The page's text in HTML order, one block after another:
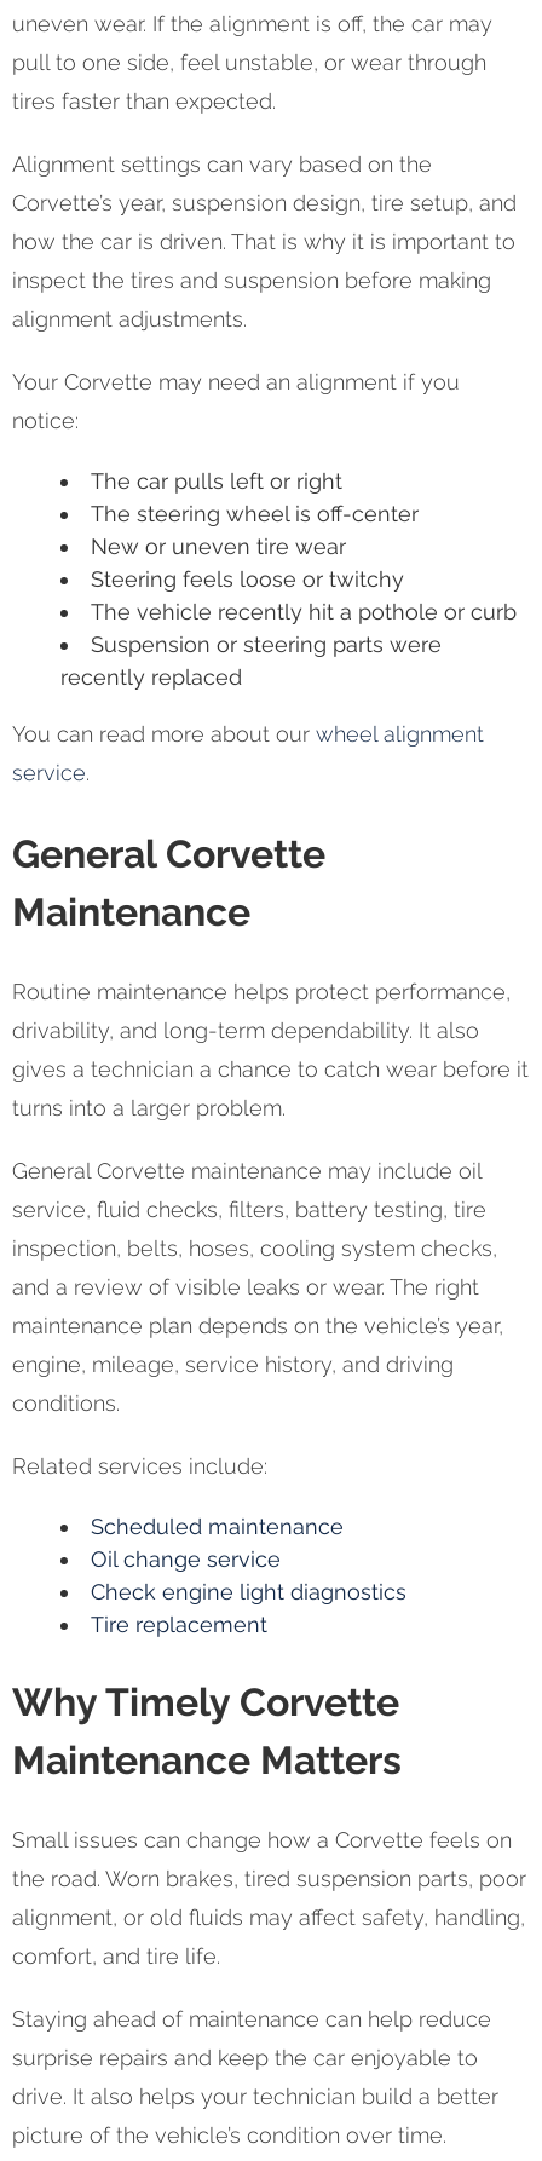
uneven wear. If the alignment is off, the car may
pull to one side, feel unstable, or wear through
tires faster than expected.
Alignment settings can vary based on the
Corvette’s year, suspension design, tire setup, and
how the car is driven. That is why it is important to
inspect the tires and suspension before making
alignment adjustments.
Your Corvette may need an alignment if you
notice:
The car pulls left or right
The steering wheel is off-center
New or uneven tire wear
Steering feels loose or twitchy
The vehicle recently hit a pothole or curb
Suspension or steering parts were
recently replaced
You can read more about our wheel alignment
service.
General Corvette
Maintenance
Routine maintenance helps protect performance,
drivability, and long-term dependability. It also
gives a technician a chance to catch wear before it
turns into a larger problem.
General Corvette maintenance may include oil
service, fluid checks, filters, battery testing, tire
inspection, belts, hoses, cooling system checks,
and a review of visible leaks or wear. The right
maintenance plan depends on the vehicle’s year,
engine, mileage, service history, and driving
conditions.
Related services include:
Scheduled maintenance
Oil change service
Check engine light diagnostics
Tire replacement
Why Timely Corvette
Maintenance Matters
Small issues can change how a Corvette feels on
the road. Worn brakes, tired suspension parts, poor
alignment, or old fluids may affect safety, handling,
comfort, and tire life.
Staying ahead of maintenance can help reduce
surprise repairs and keep the car enjoyable to
drive. It also helps your technician build a better
picture of the vehicle’s condition over time.